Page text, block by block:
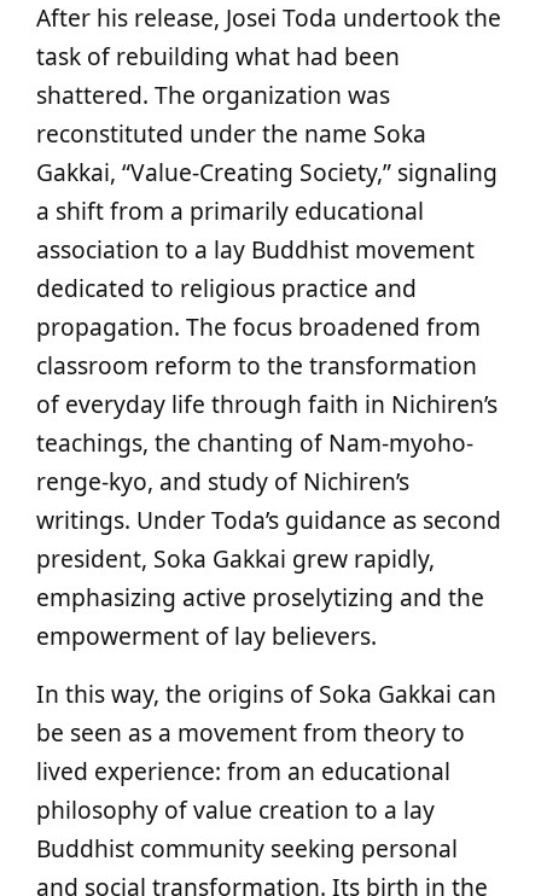
After his release, Josei Toda undertook the
task of rebuilding what had been
shattered. The organization was
reconstituted under the name Soka
Gakkai, “Value-Creating Society,” signaling
a shift from a primarily educational
association to a lay Buddhist movement
dedicated to religious practice and
propagation. The focus broadened from
classroom reform to the transformation
of everyday life through faith in Nichiren’s
teachings, the chanting of Nam-myoho-
renge-kyo, and study of Nichiren’s
writings. Under Toda’s guidance as second
president, Soka Gakkai grew rapidly,
emphasizing active proselytizing and the
empowerment of lay believers.
In this way, the origins of Soka Gakkai can
be seen as a movement from theory to
lived experience: from an educational
philosophy of value creation to a lay
Buddhist community seeking personal
and social transformation. Its birth in the